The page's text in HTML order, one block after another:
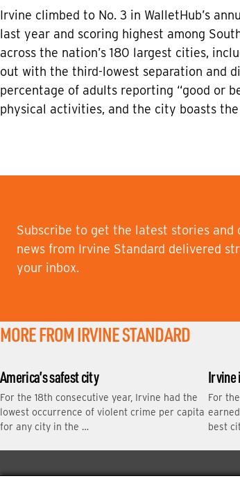
Irvine climbed to No. 3 in Wallet­Hub’s
last year and scoring highest among
across the nation’s 180 largest cities,
out with the third-lowest separation and
percentage of adults reporting “good or
physical activities, and the city boasts
Subscribe to get the latest stories and
news from Irvine Standard delivered
your inbox.
MORE FROM IRVINE STANDARD
America’s safest city
For the 18th consecutive year, Irvine had the
lowest occurrence of violent crime per capita
for any city in the …
Irvine
For
best